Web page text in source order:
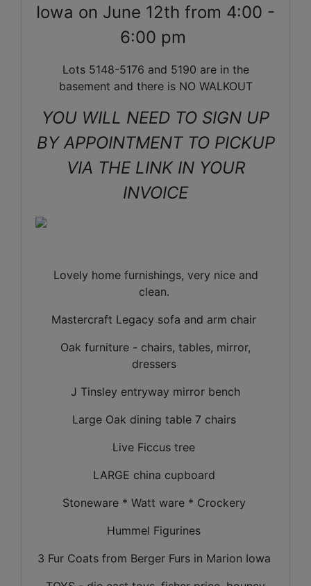
Iowa on June 12th from 4:00 -
6:00 pm
Lots 5148-5176 and 5190 are in the
basement and there is NO WALKOUT
YOU WILL NEED TO SIGN UP
BY APPOINTMENT TO PICKUP
VIA THE LINK IN YOUR
INVOICE
Lovely home furnishings, very nice and
clean.
Mastercraft Legacy sofa and arm chair
Oak furniture - chairs, tables, mirror,
dressers
J Tinsley entryway mirror bench
Large Oak dining table 7 chairs
Live Ficcus tree
LARGE china cupboard
Stoneware * Watt ware * Crockery
Hummel Figurines
3 Fur Coats from Berger Furs in Marion Iowa